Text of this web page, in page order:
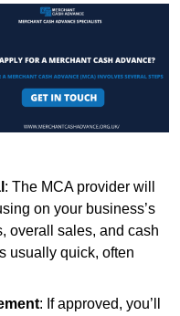
: The MCA provider will
on your business’s
overall sales, and cash
usually quick, often
: If approved, you’ll